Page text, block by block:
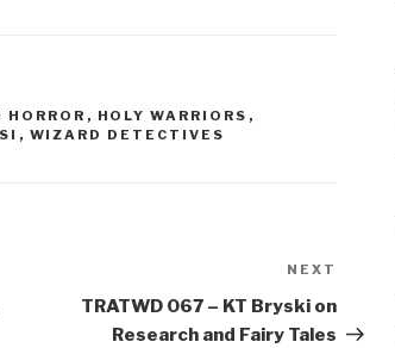
HORROR , HOLY WARRIORS ,
, WIZARD DETECTIVES
Post
NEXT
TRATWD 067 – KT Bryski on
Research and Fairy Tales